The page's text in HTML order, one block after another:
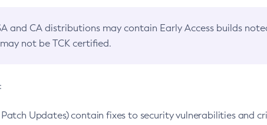
and CA distributions may contain Early Access builds
not be TCK certified.
Updates) contain fixes to security vulnerabilities and